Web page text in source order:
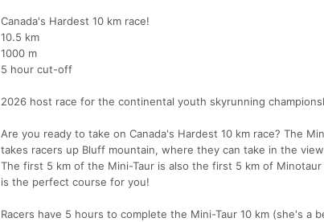
Canada's Hardest 10 km race!
10.5 km
1000 m
5 hour cut-off
2026 host race for the continental youth skyrunning
Are you ready to take on Canada's Hardest 10 km race? The
takes racers up Bluff mountain, where they can take in the
The first 5 km of the Mini-Taur is also the first 5 km of
is the perfect course for you!
Racers have 5 hours to complete the Mini-Taur 10 km (she's a